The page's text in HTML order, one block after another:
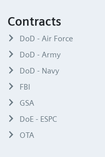
Contracts
DoD - Air Force
DoD - Army
DoD - Navy
FBI
GSA
DoE - ESPC
OTA